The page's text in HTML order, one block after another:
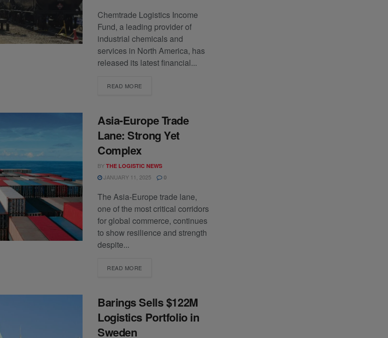
Chemtrade Logistics Income
Fund, a leading provider of
industrial chemicals and
services in North America, has
released its latest financial...
READ MORE
Asia-Europe Trade
Lane: Strong Yet
Complex
BY THE LOGISTIC NEWS
JANUARY 11, 2025 0
The Asia-Europe trade lane,
one of the most critical corridors
for global commerce, continues
to show resilience and strength
despite...
READ MORE
Barings Sells $122M
Logistics Portfolio in
Sweden